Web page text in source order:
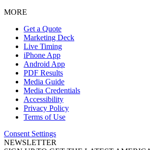
MORE
Get a Quote
Marketing Deck
Live Timing
iPhone App
Android App
PDF Results
Media Guide
Media Credentials
Accessibility
Privacy Policy
Terms of Use
Consent Settings
NEWSLETTER